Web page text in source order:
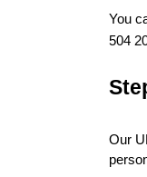
You
504
Our